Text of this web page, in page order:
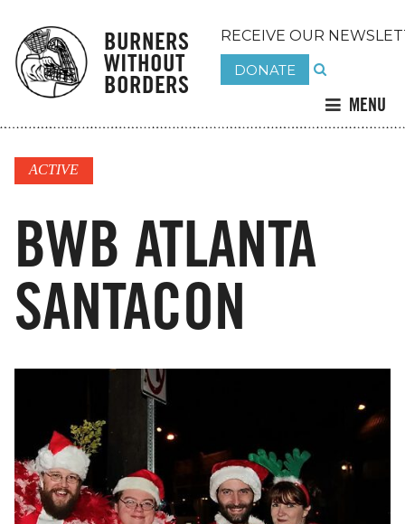
BURNERS
WITHOUT
BORDERS
RECEIVE OUR
DONATE
MENU
ACTIVE
BWB ATLANTA
SANTACON